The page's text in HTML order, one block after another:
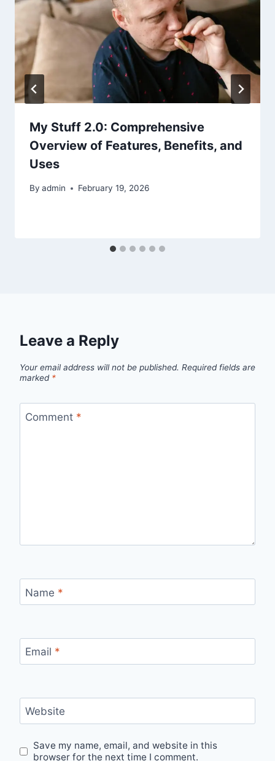
My Stuff 2.0: Comprehensive
Overview of Features, Benefits, and
Uses
By admin February 19, 2026
Leave a Reply
Your email address will not be published. Required fields are
marked *
Comment *
Name *
Email *
Website
Save my name, email, and website in this
browser for the next time I comment.